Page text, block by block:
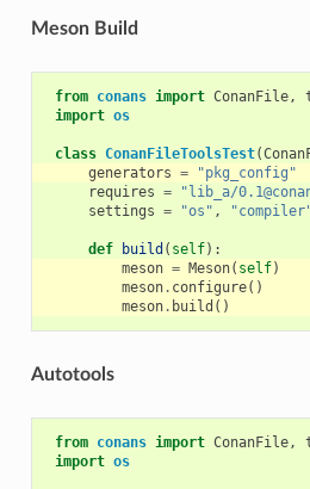
Meson Build
from conans import ConanFile,
import os
class ConanFileToolsTest(
generators =
"pkg_config"
requires =
"lib_a/
settings = "os" ,
def build ( self):
meson = Meson( self)
meson. configure()
meson. build ()
Autotools
from conans import ConanFile,
import os